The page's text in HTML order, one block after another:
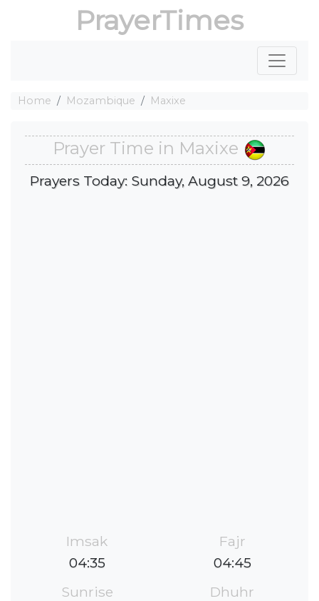
PrayerTimes
Home Mozambique Maxixe
Prayer Time in Maxixe
Prayers Today: Sunday, August 9, 2026
Imsak
04:35
Fajr
04:45
Sunrise
Dhuhr